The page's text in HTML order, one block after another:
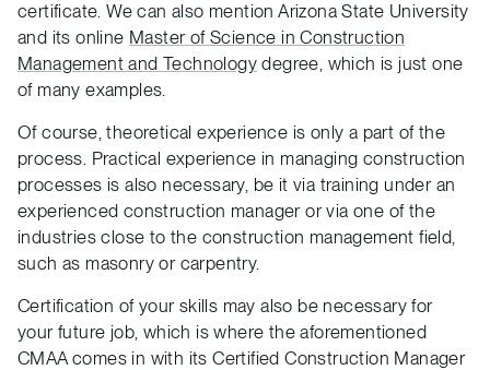
certificate. We can also mention Arizona State University
and its online Master of Science in Construction
Management and Technology degree, which is just one
of many examples.
Of course, theoretical experience is only a part of the
process. Practical experience in managing construction
processes is also necessary, be it via training under an
experienced construction manager or via one of the
industries close to the construction management field,
such as masonry or carpentry.
Certification of your skills may also be necessary for
your future job, which is where the aforementioned
CMAA comes in with its Certified Construction Manager